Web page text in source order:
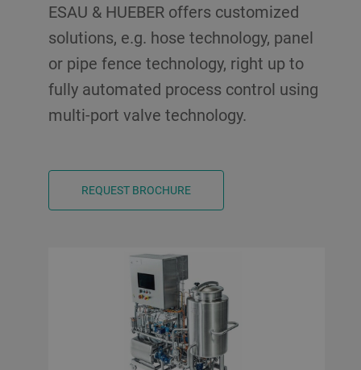
ESAU & HUEBER offers customized
solutions, e.g. hose technology, panel
or pipe fence technology, right up to
fully automated process control using
multi-port valve technology.
REQUEST BROCHURE